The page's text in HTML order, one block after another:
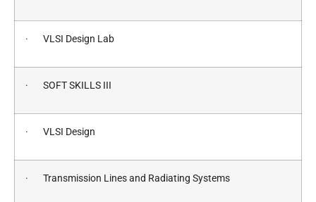
· VLSI Design Lab
· SOFT SKILLS III
· VLSI Design
· Transmission Lines and Radiating Systems